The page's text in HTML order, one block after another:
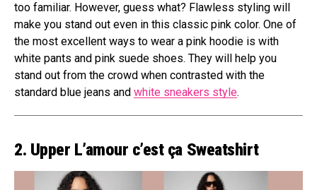
too familiar. However, guess what? Flawless styling will
make you stand out even in this classic pink color. One of
the most excellent ways to wear a pink hoodie is with
white pants and pink suede shoes. They will help you
stand out from the crowd when contrasted with the
standard blue jeans and white sneakers style.
2. Upper L’amour c’est ça Sweatshirt